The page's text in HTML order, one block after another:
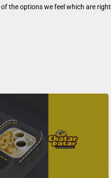
the options we feel which are right